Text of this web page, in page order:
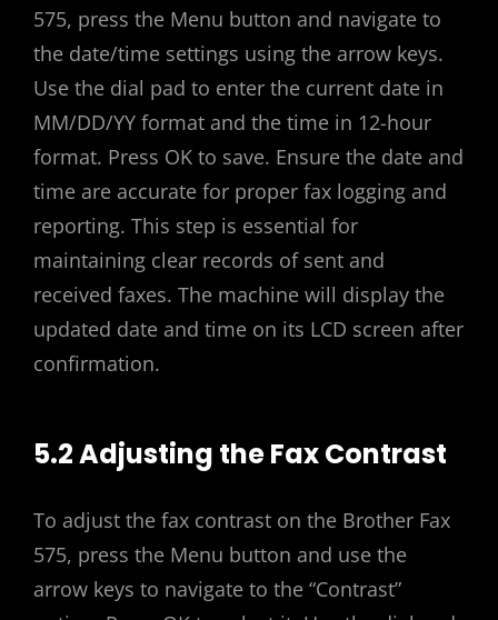
575, press the Menu button and navigate to
the date/time settings using the arrow keys.
Use the dial pad to enter the current date in
MM/DD/YY format and the time in 12-hour
format. Press OK to save. Ensure the date and
time are accurate for proper fax logging and
reporting. This step is essential for
maintaining clear records of sent and
received faxes. The machine will display the
updated date and time on its LCD screen after
confirmation.
5.2 Adjusting the Fax Contrast
To adjust the fax contrast on the Brother Fax
575, press the Menu button and use the
arrow keys to navigate to the “Contrast”